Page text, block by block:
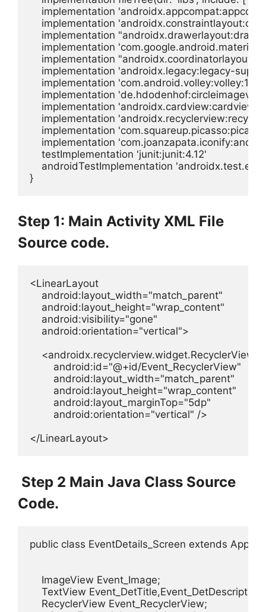
implementation
implementation
implementation
implementation
implementation
implementation 'androidx.legacy:legacy-
    implementation 'com.android.volley:volley:1.1.0'
implementation
implementation
implementation
implementation
implementation
    testImplementation 'junit:junit:4.12'
androidTestImplementation
}
Step 1: Main Activity XML File
Source code.
<LinearLayout
    android:layout_width="match_parent"
    android:layout_height="wrap_content"
    android:visibility="gone"
    android:orientation="vertical">
    <androidx.recyclerview.widget.RecyclerView
        android:id="@+id/Event_RecyclerView"
        android:layout_width="match_parent"
        android:layout_height="wrap_content"
        android:layout_marginTop="5dp"
        android:orientation="vertical" />
</LinearLayout>
Step 2 Main Java Class Source
Code.
public class EventDetails_Screen extends
    ImageView Event_Image;
TextView
    RecyclerView Event_RecyclerView;